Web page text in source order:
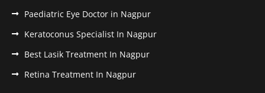
Paediatric Eye Doctor in Nagpur
Keratoconus Specialist In Nagpur
Best Lasik Treatment In Nagpur
Retina Treatment In Nagpur